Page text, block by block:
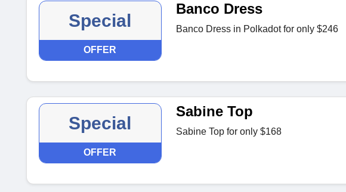
Special
OFFER
Banco Dress
Banco Dress in Polkadot for only $246
Special
OFFER
Sabine Top
Sabine Top for only $168